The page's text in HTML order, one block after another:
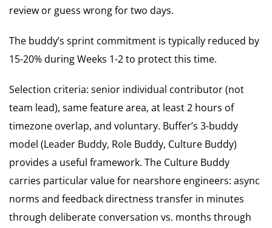
review or guess wrong for two days.
The buddy’s sprint commitment is typically reduced by
15-20% during Weeks 1-2 to protect this time.
Selection criteria: senior individual contributor (not
team lead), same feature area, at least 2 hours of
timezone overlap, and voluntary. Buffer’s 3-buddy
model (Leader Buddy, Role Buddy, Culture Buddy)
provides a useful framework. The Culture Buddy
carries particular value for nearshore engineers: async
norms and feedback directness transfer in minutes
through deliberate conversation vs. months through